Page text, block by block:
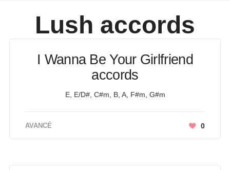
Lush accords
I Wanna Be Your Girlfriend
accords
E, E/D#, C#m, B, A, F#m, G#m
AVANCÉ 0